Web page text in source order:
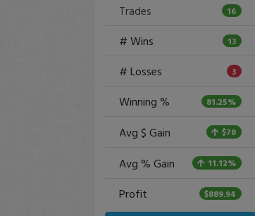
Trades 16
# Wins 13
# Losses 3
Winning % 81.25%
Avg $ Gain $78
Avg % Gain 11.12%
Profit $889.94